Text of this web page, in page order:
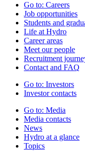
Go to: Careers
Job opportunities
Students and
Life at Hydro
Career areas
Meet our people
Recruitment
Contact and FAQ
Go to: Investors
Investor contacts
Go to: Media
Media contacts
News
Hydro at a glance
Topics